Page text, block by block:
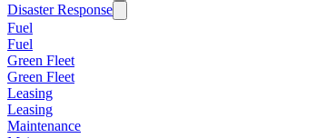
Disaster Response
Fuel
Fuel
Green Fleet
Green Fleet
Leasing
Leasing
Maintenance